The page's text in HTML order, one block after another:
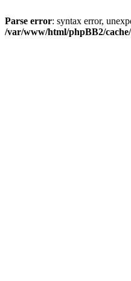
Parse error: syntax error,
/var/www/html/phpBB2/